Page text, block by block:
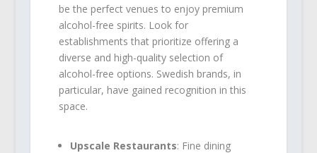
be the perfect venues to enjoy premium
alcohol-free spirits. Look for
establishments that prioritize offering a
diverse and high-quality selection of
alcohol-free options. Swedish brands, in
particular, have gained recognition in this
space.
Upscale Restaurants: Fine dining